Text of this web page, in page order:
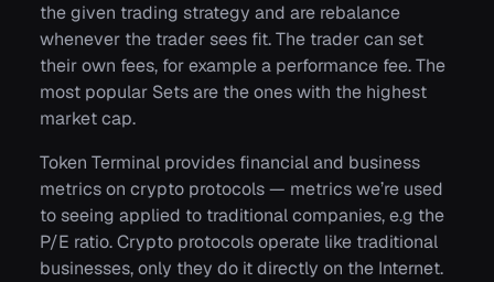
the given trading strategy and are rebalance
whenever the trader sees fit. The trader can set
their own fees, for example a performance fee. The
most popular Sets are the ones with the highest
market cap.
Token Terminal provides financial and business
metrics on crypto protocols — metrics we’re used
to seeing applied to traditional companies, e.g the
P/E ratio. Crypto protocols operate like traditional
businesses, only they do it directly on the Internet.